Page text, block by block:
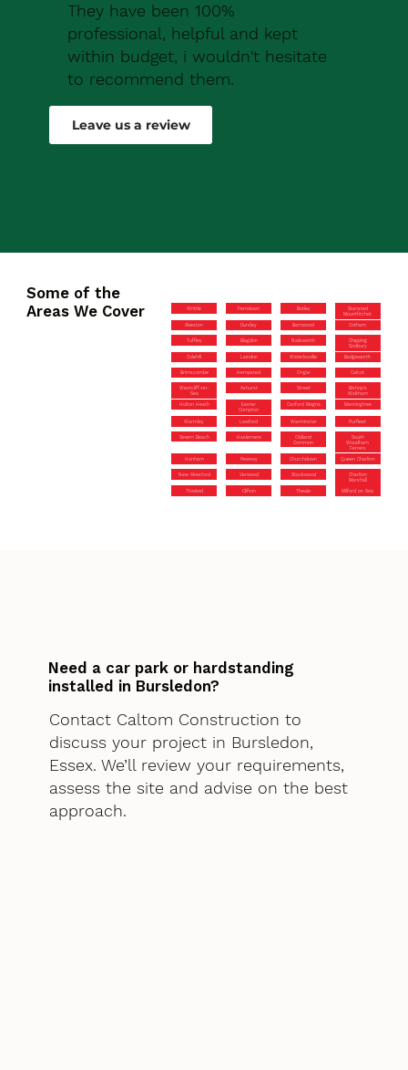
They have been 100%
professional, helpful and kept
within budget, i wouldn't hesitate
to recommend them.
Robert Drew
Leave us a review
Some of the
Areas We Cover
Writtle Ferndown Botley
Stansted
Mountfitchet
Alveston Dursley Barnwood Cotham
Tuffley Blagdon Nailsworth
Chipping
Sodbury
Colehill Laindon Waterlooville Badgeworth
Brimscombe Hempsted Ongar Calcot
Westcliff-on-
Sea
Ashurst Street
Bishop’s
Waltham
Holton Heath
Easter
Compton
Canford Magna Manningtree
Warmley Lawford Warminster Purfleet
Severn Beach Haslemere
Oldland
Common
South
Woodham
Ferrers
Hanham Pewsey Churchdown Queen Charlton
New Alresford Verwood Stockwood
Charlton
Marshall
Thaxted Clifton Theale Milford on Sea
Need a car park or hardstanding
installed in Bursledon?
Contact Caltom Construction to
discuss your project in Bursledon,
Essex. We’ll review your requirements,
assess the site and advise on the best
approach.